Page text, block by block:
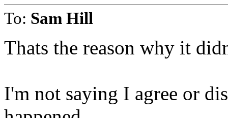
To: Sam Hill
Thats the reason why it
I'm not saying I agree or